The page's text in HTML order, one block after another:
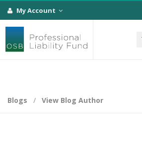
My Account
Blogs View Blog Author